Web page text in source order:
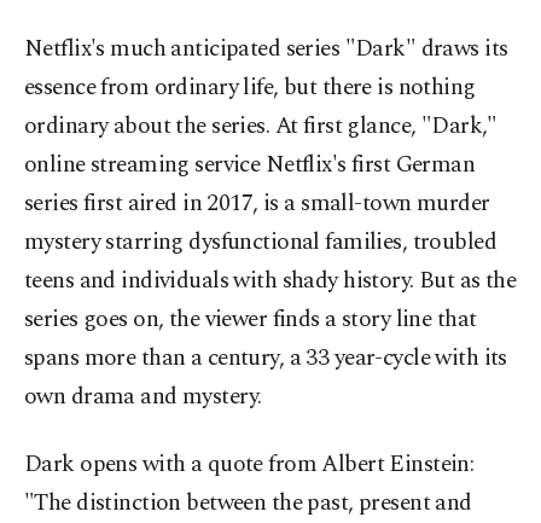
Netflix's much anticipated series "Dark" draws its
essence from ordinary life, but there is nothing
ordinary about the series. At first glance, "Dark,"
online streaming service Netflix's first German
series first aired in 2017, is a small-town murder
mystery starring dysfunctional families, troubled
teens and individuals with shady history. But as the
series goes on, the viewer finds a story line that
spans more than a century, a 33 year-cycle with its
own drama and mystery.
Dark opens with a quote from Albert Einstein:
"The distinction between the past, present and